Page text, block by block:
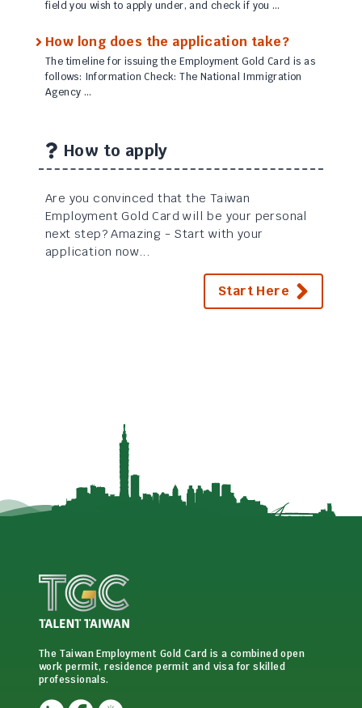
field you wish to apply under, and check if you …
How long does the application take?
The timeline for issuing the Employment Gold Card is as
follows: Information Check: The National Immigration
Agency …
How to apply
Are you convinced that the Taiwan
Employment Gold Card will be your personal
next step? Amazing - Start with your
application now...
Start Here
The Taiwan Employment Gold Card is a combined open
work permit, residence permit and visa for skilled
professionals.